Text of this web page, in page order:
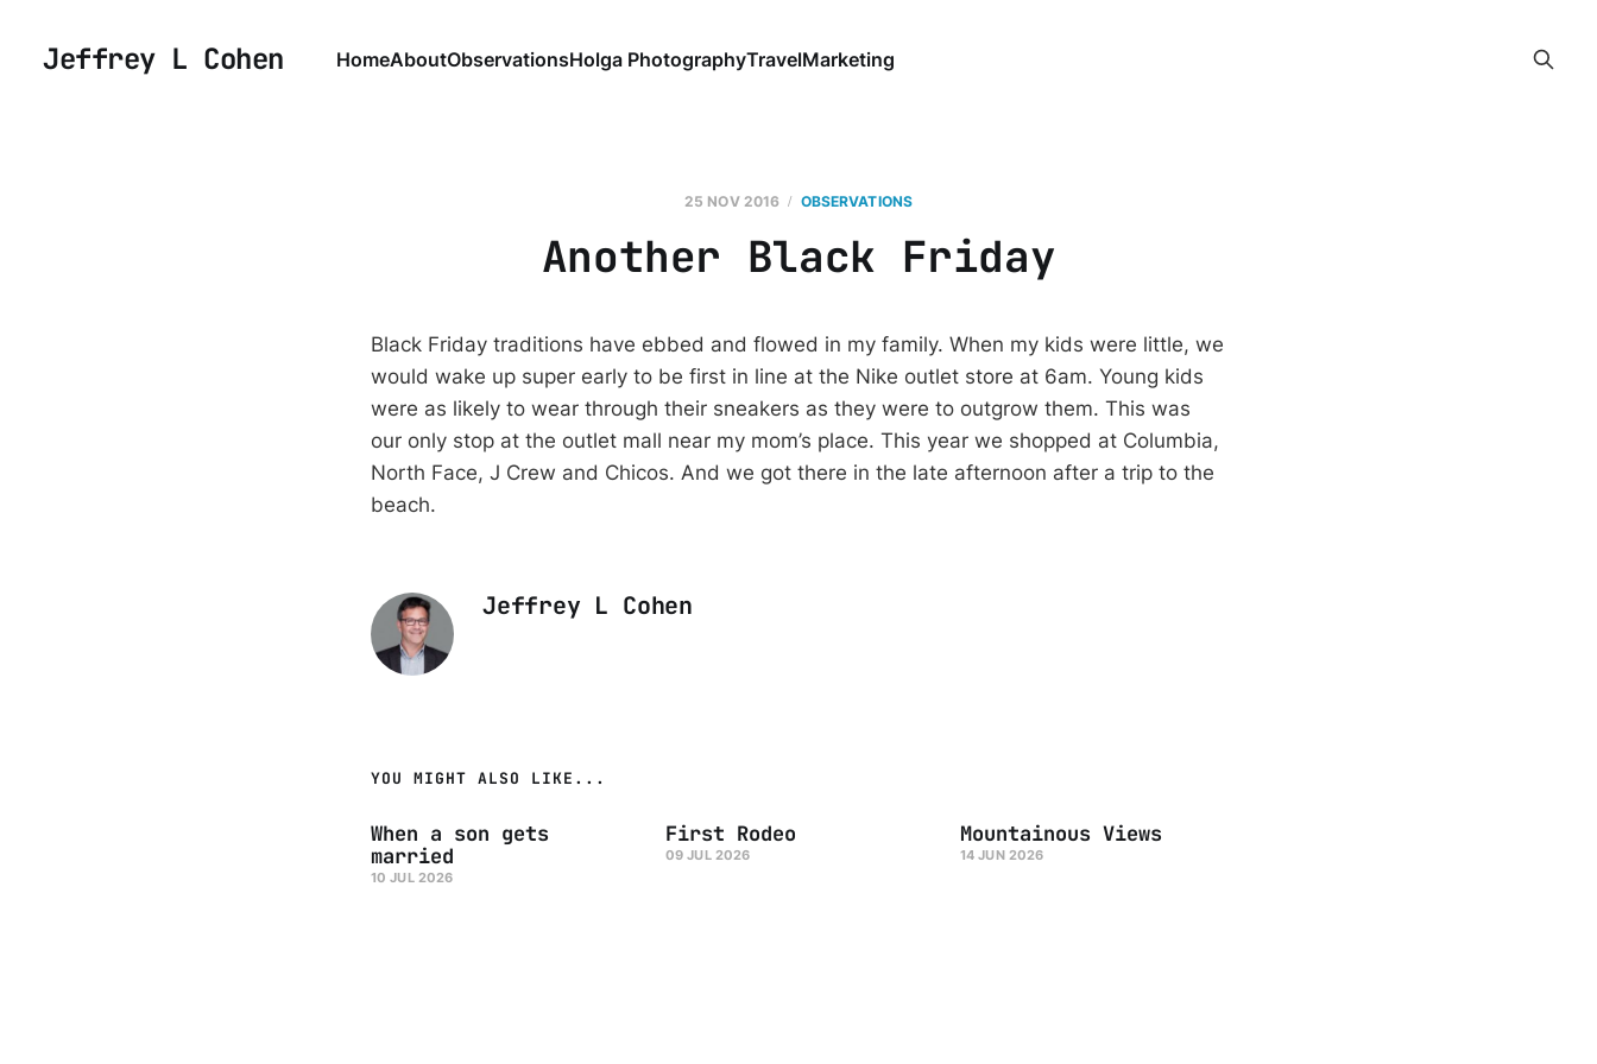
Jeffrey L Cohen HomeAboutObservationsHolga PhotographyTravelMarketing
25 NOV 2016 OBSERVATIONS
Another Black Friday
Black Friday traditions have ebbed and flowed in my family. When my kids were little, we
would wake up super early to be first in line at the Nike outlet store at 6am. Young kids
were as likely to wear through their sneakers as they were to outgrow them. This was
our only stop at the outlet mall near my mom’s place. This year we shopped at Columbia,
North Face, J Crew and Chicos. And we got there in the late afternoon after a trip to the
beach.
Jeffrey L Cohen
YOU MIGHT ALSO LIKE...
When a son gets
married
10 JUL 2026
First Rodeo
09 JUL 2026
Mountainous Views
14 JUN 2026